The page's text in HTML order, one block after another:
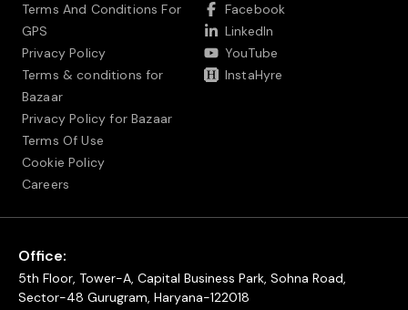
Terms And Conditions For
GPS
Privacy Policy
Terms & conditions for
Bazaar
Privacy Policy for Bazaar
Terms Of Use
Cookie Policy
Careers
Facebook
LinkedIn
YouTube
InstaHyre
Office:
5th Floor, Tower-A, Capital Business Park, Sohna Road,
Sector-48 Gurugram, Haryana-122018